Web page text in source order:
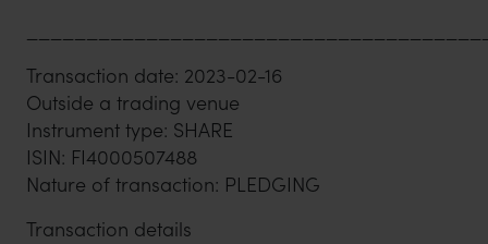
Transaction date: 2023-02-16
Outside a trading venue
Instrument type: SHARE
ISIN: FI4000507488
Nature of transaction: PLEDGING
Transaction details